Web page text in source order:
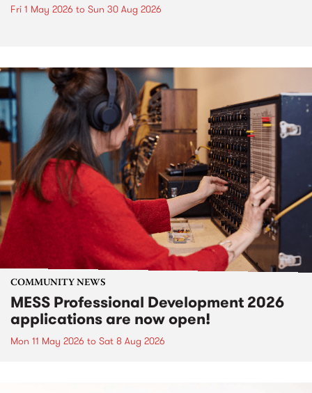
Fri 1 May 2026 to Sun 30 Aug 2026
COMMUNITY NEWS
MESS Professional Development 2026
applications are now open!
Mon 11 May 2026 to Sat 8 Aug 2026